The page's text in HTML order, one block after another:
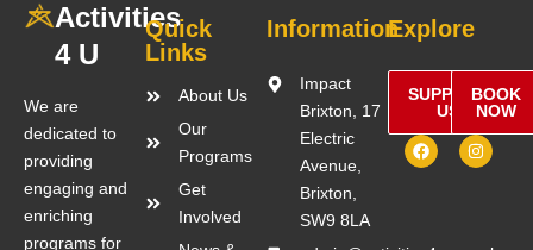
Activities
4 U
We are
dedicated to
providing
engaging and
enriching
programs for
Quick
Links
About Us
Our
Programs
Get
Involved
Information
Impact
Brixton, 17
Electric
Avenue,
Brixton,
SW9 8LA
Explore
SUPPORT
US
BOOK
NOW
F
a
c
I
n
s